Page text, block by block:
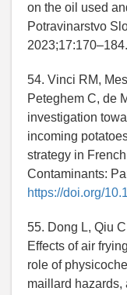
on the oil used
Potravinarstvo
2023;17:170–184.
54. Vinci RM,
Peteghem C, de
investigation
incoming
strategy in
Contaminants:
https://doi.org/
55. Dong L, Qiu
Effects of air
role of
maillard hazards,